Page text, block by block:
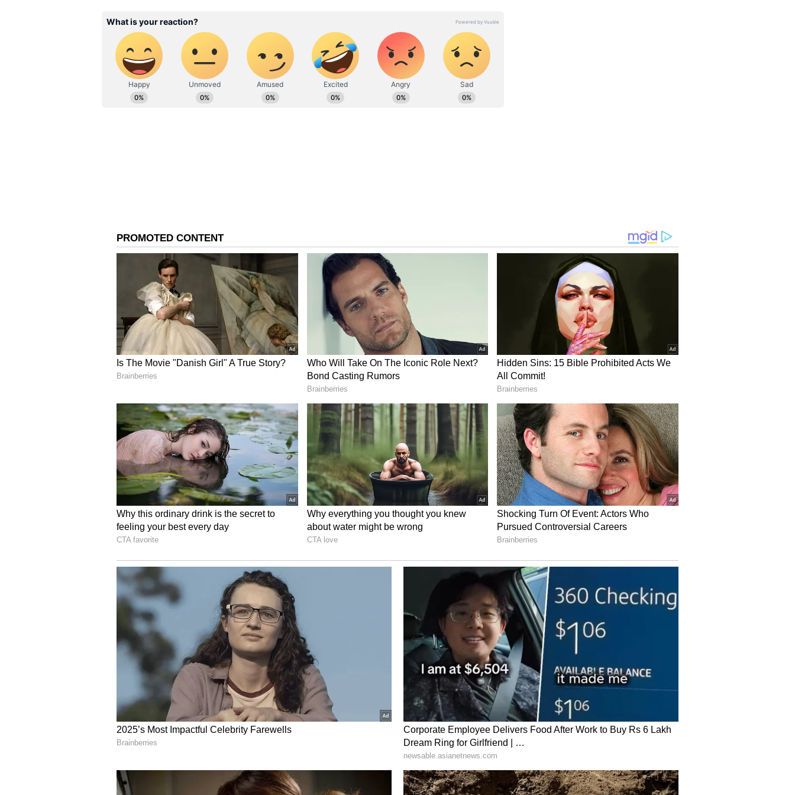
for violating public hygiene and civic discipline.
However, the exact date and location of the incident could not be independently
verified. It also remains unclear whether the police eventually fined the driver.